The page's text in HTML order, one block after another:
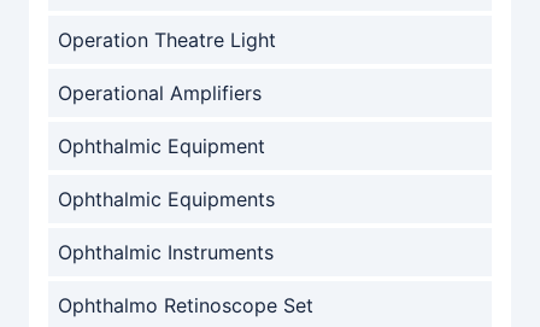
Operation Theatre Light
Operational Amplifiers
Ophthalmic Equipment
Ophthalmic Equipments
Ophthalmic Instruments
Ophthalmo Retinoscope Set